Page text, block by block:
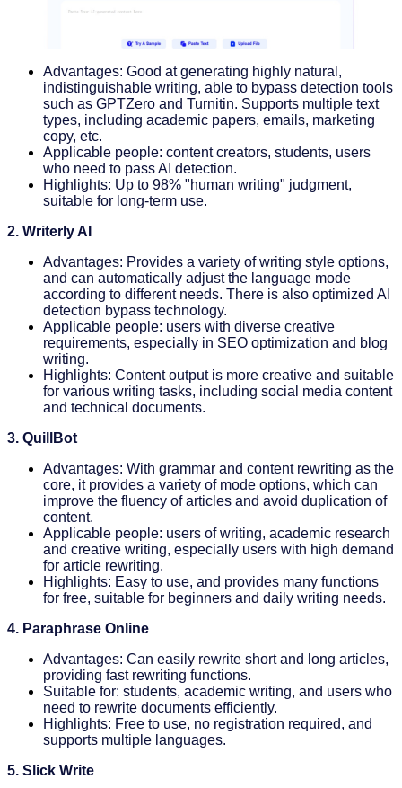
Advantages: Good at generating highly natural,
indistinguishable writing, able to bypass detection tools
such as GPTZero and Turnitin. Supports multiple text
types, including academic papers, emails, marketing
copy, etc.
Applicable people: content creators, students, users
who need to pass AI detection.
Highlights: Up to 98% "human writing" judgment,
suitable for long-term use.
2. Writerly AI
Advantages: Provides a variety of writing style options,
and can automatically adjust the language mode
according to different needs. There is also optimized AI
detection bypass technology.
Applicable people: users with diverse creative
requirements, especially in SEO optimization and blog
writing.
Highlights: Content output is more creative and suitable
for various writing tasks, including social media content
and technical documents.
3. QuillBot
Advantages: With grammar and content rewriting as the
core, it provides a variety of mode options, which can
improve the fluency of articles and avoid duplication of
content.
Applicable people: users of writing, academic research
and creative writing, especially users with high demand
for article rewriting.
Highlights: Easy to use, and provides many functions
for free, suitable for beginners and daily writing needs.
4. Paraphrase Online
Advantages: Can easily rewrite short and long articles,
providing fast rewriting functions.
Suitable for: students, academic writing, and users who
need to rewrite documents efficiently.
Highlights: Free to use, no registration required, and
supports multiple languages.
5. Slick Write